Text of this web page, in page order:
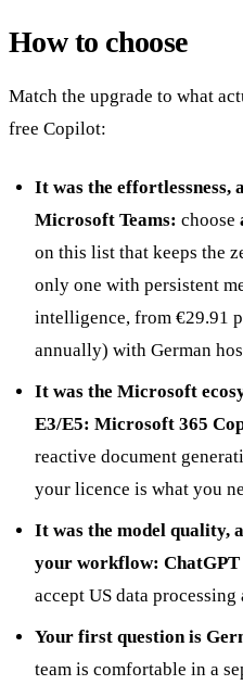
How to choose
Match the upgrade to what
free Copilot:
It was the effortlessness,
Microsoft Teams: choose
on this list that keeps the
only one with persistent
intelligence, from €29.91
annually) with German
It was the Microsoft
E3/E5: Microsoft 365
reactive document
your licence is what you
It was the model quality,
your workflow:
accept US data
Your first question is
team is comfortable in a